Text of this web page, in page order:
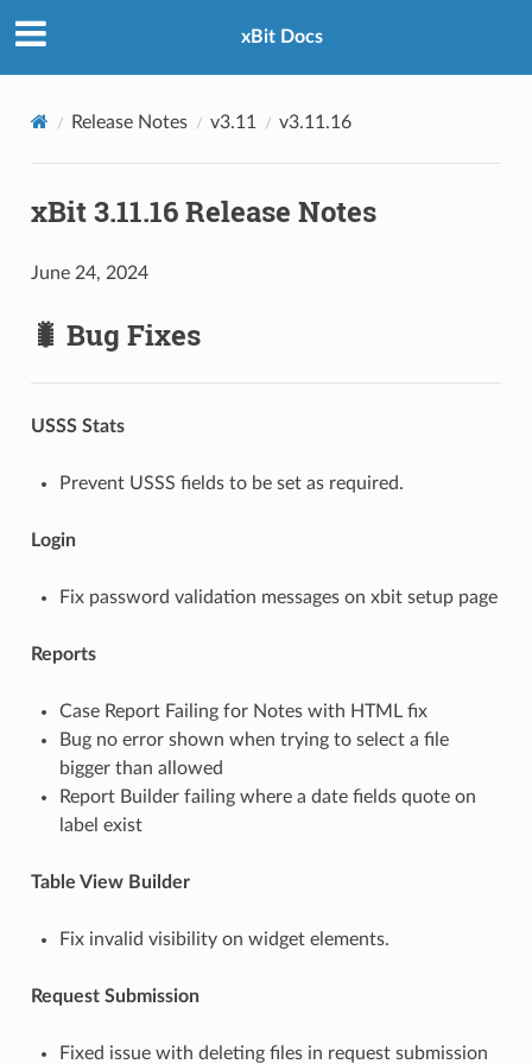
xBit Docs
Release Notes v3.11 v3.11.16
xBit 3.11.16 Release Notes
June 24, 2024
🐛 Bug Fixes
USSS Stats
Prevent USSS fields to be set as required.
Login
Fix password validation messages on xbit setup page
Reports
Case Report Failing for Notes with HTML fix
Bug no error shown when trying to select a file
bigger than allowed
Report Builder failing where a date fields quote on
label exist
Table View Builder
Fix invalid visibility on widget elements.
Request Submission
Fixed issue with deleting files in request submission